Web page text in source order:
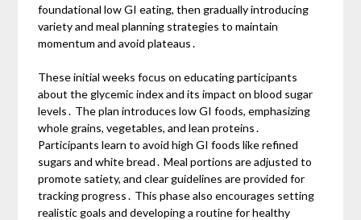
foundational low GI eating, then gradually introducing
variety and meal planning strategies to maintain
momentum and avoid plateaus․
These initial weeks focus on educating participants
about the glycemic index and its impact on blood sugar
levels․ The plan introduces low GI foods, emphasizing
whole grains, vegetables, and lean proteins․
Participants learn to avoid high GI foods like refined
sugars and white bread․ Meal portions are adjusted to
promote satiety, and clear guidelines are provided for
tracking progress․ This phase also encourages setting
realistic goals and developing a routine for healthy